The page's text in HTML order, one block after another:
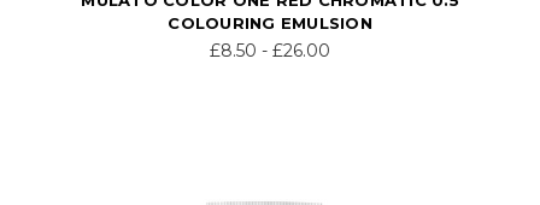
COLOURING EMULSION
£8.50 - £26.00